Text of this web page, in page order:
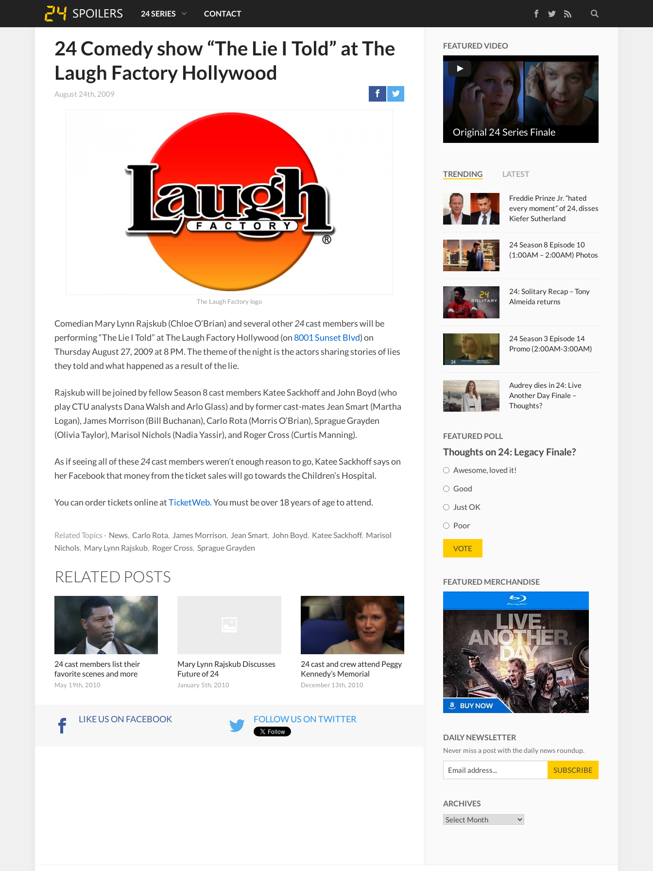
TwitterRSS Feed
24 SERIES CONTACT
24 Comedy show “The Lie I Told” at The
Laugh Factory Hollywood
August 24th, 2009
The Laugh Factory logo
Comedian Mary Lynn Rajskub (Chloe O’Brian) and several other24cast members will be
performing “The Lie I Told” at The Laugh Factory Hollywood (on8001 Sunset Blvd) on
Thursday August 27, 2009 at 8 PM. The theme of the night is the actors sharing stories of lies
they told and what happened as a result of the lie.
Rajskub will be joined by fellow Season 8 cast members Katee Sackhoff and John Boyd (who
play CTU analysts Dana Walsh and Arlo Glass) and by former cast-mates Jean Smart (Martha
Logan), James Morrison (Bill Buchanan), Carlo Rota (Morris O’Brian), Sprague Grayden
(Olivia Taylor), Marisol Nichols (Nadia Yassir), and Roger Cross (Curtis Manning).
As if seeing all of these24cast members weren’t enough reason to go, Katee Sackhoff says on
her Facebook that money from the ticket sales will go towards the Children’s Hospital.
You can order tickets online atTicketWeb. You must be over 18 years of age to attend.
Related Topics · News Carlo Rota James Morrison Jean Smart John Boyd Katee Sackhoff, Marisol
Nichols Mary Lynn Rajskub Roger Cross Sprague Grayden
RELATED POSTS
24 cast members list their
favorite scenes and more
May 19th, 2010
Mary Lynn Rajskub Discusses
Future of 24
January 5th, 2010
24 cast and crew attend Peggy
Kennedy’s Memorial
December 13th, 2010
LIKE US ON FACEBOOK FOLLOW US ON TWITTER
FEATURED VIDEO
Original 24 Series Finale
TRENDING LATEST
Freddie Prinze Jr. “hated
every moment” of 24, disses
Kiefer Sutherland
24 Season 8 Episode 10
(1:00AM – 2:00AM) Photos
24: Solitary Recap – Tony
Almeida returns
24 Season 3 Episode 14
Promo (2:00AM-3:00AM)
Audrey dies in 24: Live
Another Day Finale –
Thoughts?
FEATURED POLL
Thoughts on 24: Legacy Finale?
Awesome, loved it!
Good
Just OK
Poor
FEATURED MERCHANDISE
DAILY NEWSLETTER
Never miss a post with the daily news roundup.
ARCHIVES